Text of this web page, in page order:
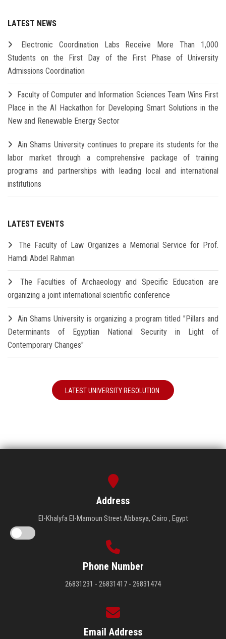
LATEST NEWS
Electronic Coordination Labs Receive More Than 1,000
Students on the First Day of the First Phase of University
Admissions Coordination
Faculty of Computer and Information Sciences Team Wins First
Place in the AI Hackathon for Developing Smart Solutions in the
New and Renewable Energy Sector
Ain Shams University continues to prepare its students for the
labor market through a comprehensive package of training
programs and partnerships with leading local and international
institutions
LATEST EVENTS
The Faculty of Law Organizes a Memorial Service for Prof.
Hamdi Abdel Rahman
The Faculties of Archaeology and Specific Education are
organizing a joint international scientific conference
Ain Shams University is organizing a program titled "Pillars and
Determinants of Egyptian National Security in Light of
Contemporary Changes"
LATEST UNIVERSITY RESOLUTION
Address
El-Khalyfa El-Mamoun Street Abbasya, Cairo , Egypt
Phone Number
26831231 - 26831417 - 26831474
Email Address